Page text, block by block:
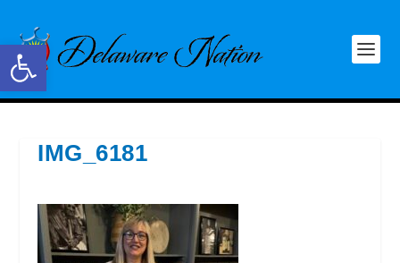
Open toolbar
IMG_6181